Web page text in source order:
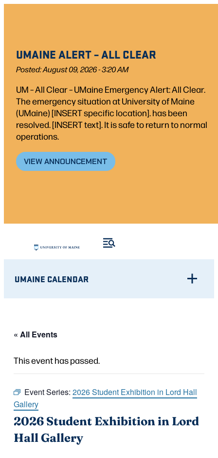
UMAINE ALERT – ALL CLEAR
Posted: August 09, 2026 - 3:20 AM
UM – All Clear – UMaine Emergency Alert: All Clear.
The emergency situation at University of Maine
(UMaine) [INSERT specific location]. has been
resolved. [INSERT text]. It is safe to return to normal
operations.
VIEW ANNOUNCEMENT
UMAINE CALENDAR
« All Events
This event has passed.
Event Series: 2026 Student Exhibition in Lord Hall
Gallery
2026 Student Exhibition in Lord
Hall Gallery